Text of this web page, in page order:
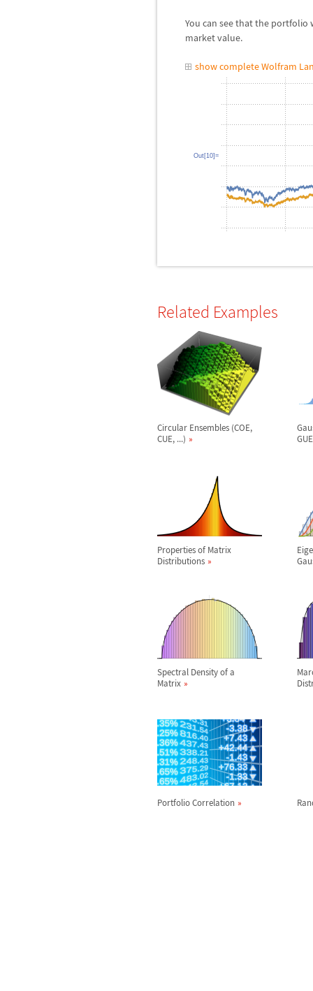
You can see that the
market value.
show complete Wolfram
Out[10]=
Related Examples
Circular Ensembles (COE,
CUE, ...)
Properties of Matrix
Distributions
Spectral Density of a
Matrix
Portfolio Correlation